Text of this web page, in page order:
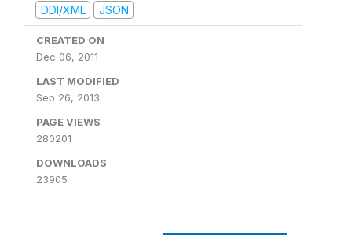
DDI/XML
JSON
CREATED ON
Dec 06, 2011
LAST MODIFIED
Sep 26, 2013
PAGE VIEWS
280201
DOWNLOADS
23905